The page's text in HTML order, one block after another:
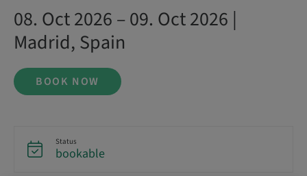
08. Oct 2026 – 09. Oct 2026 |
Madrid, Spain
BOOK NOW
Status
bookable